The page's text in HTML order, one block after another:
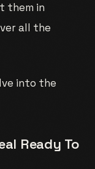
them in
all the
into the
Ready To